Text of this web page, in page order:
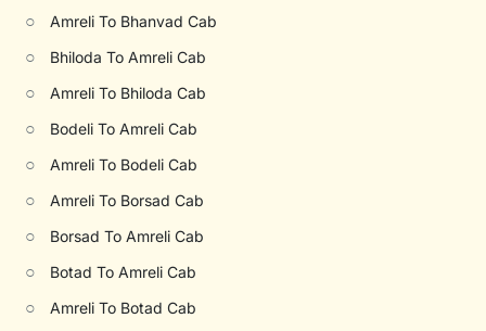
○ Amreli To Bhanvad Cab
○ Bhiloda To Amreli Cab
○ Amreli To Bhiloda Cab
○ Bodeli To Amreli Cab
○ Amreli To Bodeli Cab
○ Amreli To Borsad Cab
○ Borsad To Amreli Cab
○ Botad To Amreli Cab
○ Amreli To Botad Cab